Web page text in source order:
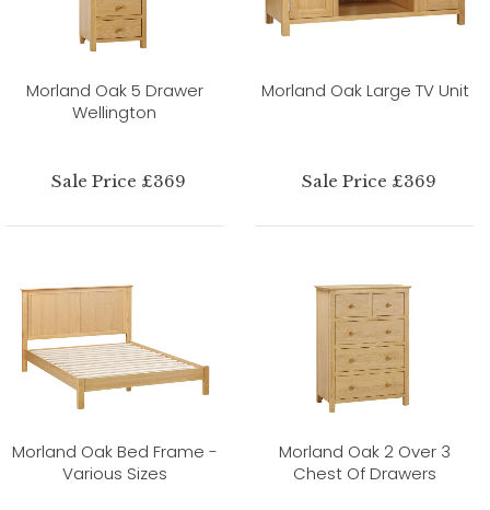
Morland Oak 5 Drawer
Wellington
Sale Price £369
Morland Oak Large TV Unit
Sale Price £369
Morland Oak Bed Frame -
Various Sizes
Morland Oak 2 Over 3
Chest Of Drawers